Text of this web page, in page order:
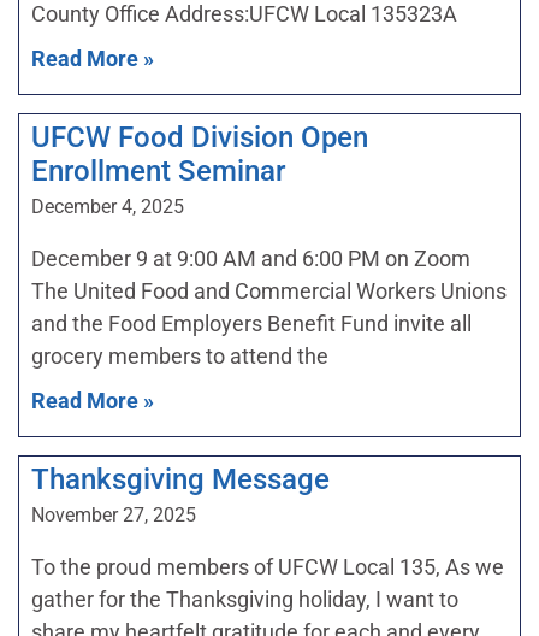
County Office Address:UFCW Local 135323A
Read More »
UFCW Food Division Open
Enrollment Seminar
December 4, 2025
December 9 at 9:00 AM and 6:00 PM on Zoom
The United Food and Commercial Workers Unions
and the Food Employers Benefit Fund invite all
grocery members to attend the
Read More »
Thanksgiving Message
November 27, 2025
To the proud members of UFCW Local 135, As we
gather for the Thanksgiving holiday, I want to